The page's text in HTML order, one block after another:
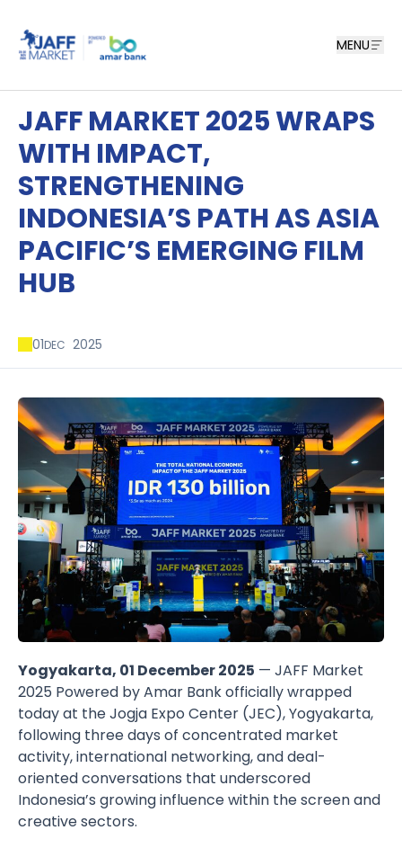
MENU
JAFF MARKET 2025 WRAPS
WITH IMPACT,
STRENGTHENING
INDONESIA’S PATH AS ASIA
PACIFIC’S EMERGING FILM
HUB
01DEC 2025
Yogyakarta, 01 December 2025 — JAFF Market
2025 Powered by Amar Bank officially wrapped
today at the Jogja Expo Center (JEC), Yogyakarta,
following three days of concentrated market
activity, international networking, and deal-
oriented conversations that underscored
Indonesia’s growing influence within the screen and
creative sectors.